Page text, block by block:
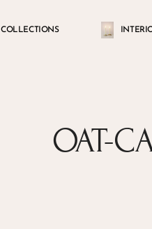
COLLECTIONS
OAT-